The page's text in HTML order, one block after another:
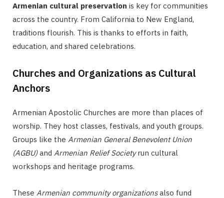
Armenian cultural preservation is key for communities
across the country. From California to New England,
traditions flourish. This is thanks to efforts in faith,
education, and shared celebrations.
Churches and Organizations as Cultural
Anchors
Armenian Apostolic Churches are more than places of
worship. They host classes, festivals, and youth groups.
Groups like the Armenian General Benevolent Union
(AGBU)and Armenian Relief Societyrun cultural
workshops and heritage programs.
These Armenian community organizationsalso fund